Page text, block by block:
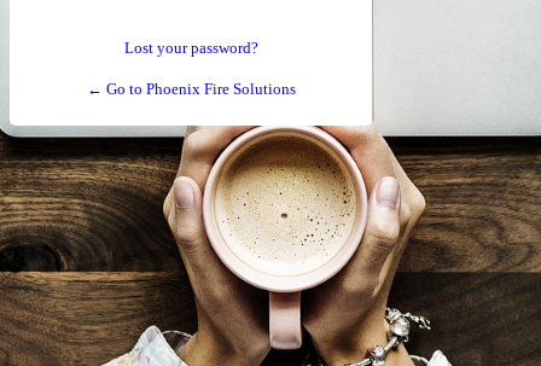
Lost your password?
← Go to Phoenix Fire Solutions